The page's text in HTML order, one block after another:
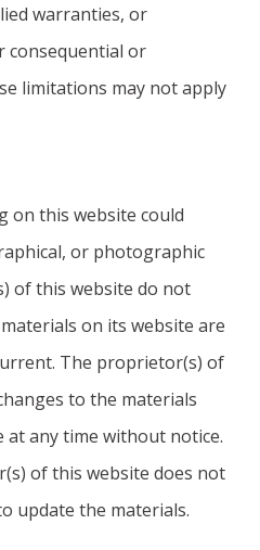
warranties, or
consequential or
limitations may not apply
on this website could
or photographic
of this website do not
on its website are
The proprietor(s) of
to the materials
at any time without notice.
of this website does not
update the materials.